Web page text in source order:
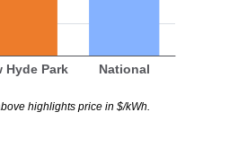
Hyde Park National
highlights price in $/kWh.